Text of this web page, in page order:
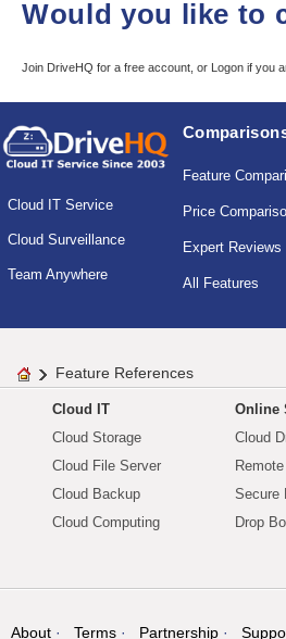
Would you like to
Join DriveHQ for a free account, or Logon if you
Cloud IT Service
Cloud Surveillance
Team Anywhere
Feature
Price
Expert Reviews
All Features
Feature References
Cloud IT
Cloud Storage
Cloud File Server
Cloud Backup
Cloud Computing
Online
Cloud
Secure
Drop
About Terms Partnership